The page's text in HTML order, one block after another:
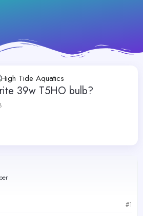
39w T5HO bulb?
#1